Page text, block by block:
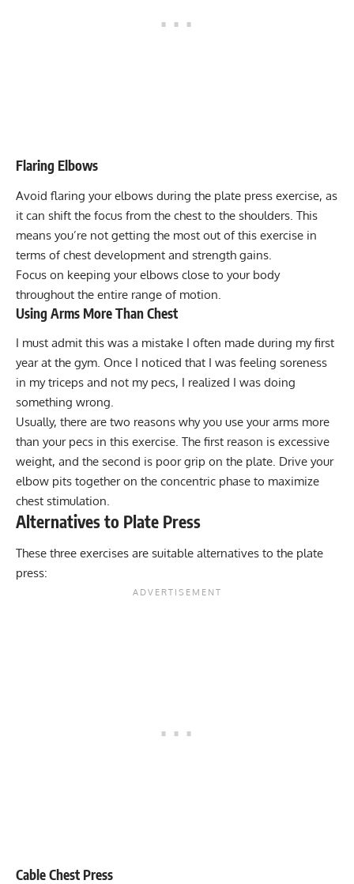
Flaring Elbows
Avoid flaring your elbows during the plate press exercise, as
it can shift the focus from the chest to the shoulders. This
means you’re not getting the most out of this exercise in
terms of chest development and strength gains.
Focus on keeping your elbows close to your body
throughout the entire range of motion.
Using Arms More Than Chest
I must admit this was a mistake I often made during my first
year at the gym. Once I noticed that I was feeling soreness
in my triceps and not my pecs, I realized I was doing
something wrong.
Usually, there are two reasons why you use your arms more
than your pecs in this exercise. The first reason is excessive
weight, and the second is poor grip on the plate. Drive your
elbow pits together on the concentric phase to maximize
chest stimulation.
Alternatives to Plate Press
These three exercises are suitable alternatives to the plate
press:
Cable Chest Press